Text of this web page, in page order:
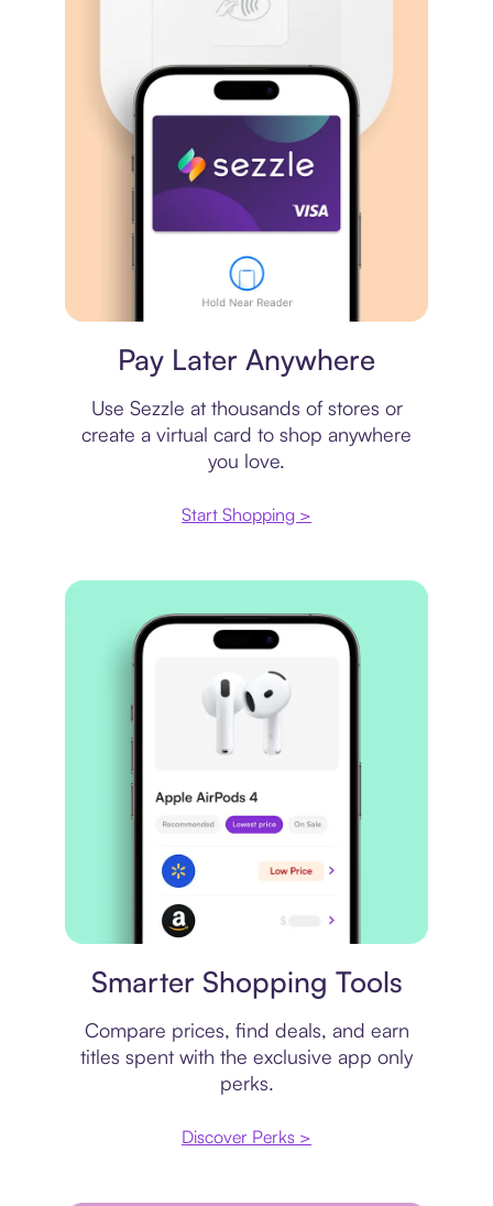
Pay Later Anywhere
Use Sezzle at thousands of stores or
create a virtual card to shop anywhere
you love.
Start Shopping >
Smarter Shopping Tools
Compare prices, find deals, and earn
titles spent with the exclusive app only
perks.
Discover Perks >